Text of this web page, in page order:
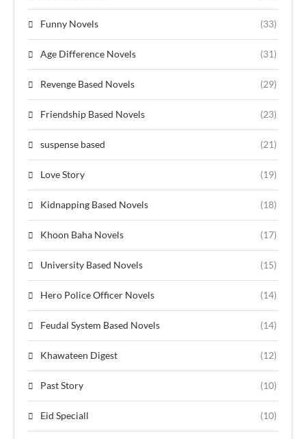
Funny Novels (33)
Age Difference Novels (31)
Revenge Based Novels (29)
Friendship Based Novels (23)
suspense based (21)
Love Story (19)
Kidnapping Based Novels (18)
Khoon Baha Novels (17)
University Based Novels (15)
Hero Police Officer Novels (14)
Feudal System Based Novels (14)
Khawateen Digest (12)
Past Story (10)
Eid Speciall (10)